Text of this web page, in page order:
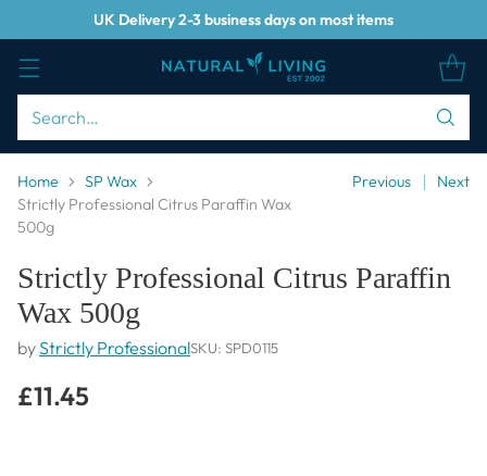
UK Delivery 2-3 business days on most items
Search…
Home
SP Wax
Strictly Professional Citrus Paraffin Wax
500g
Previous Next
Strictly Professional Citrus Paraffin
Wax 500g
byStrictly ProfessionalSKU: SPD0115
Regular
£11.45